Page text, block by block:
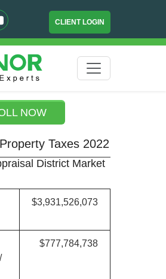
CLIENT LOGIN
NOW
Taxes 2022
District Market
$3,931,526,073
$777,784,738